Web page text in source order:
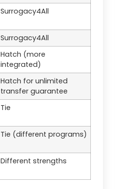
Surrogacy4All
Surrogacy4All
Hatch (more
integrated)
Hatch for unlimited
transfer guarantee
Tie
Tie (different programs)
Different strengths